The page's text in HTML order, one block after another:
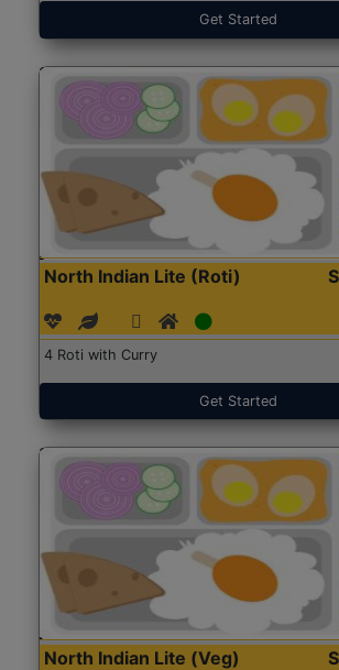
Get Started
North Indian Lite (Roti)
4 Roti with Curry
Get Started
North Indian Lite (Veg)